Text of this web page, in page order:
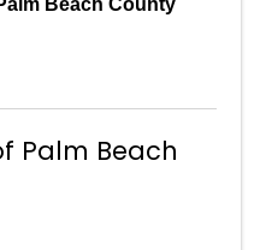
Palm Beach